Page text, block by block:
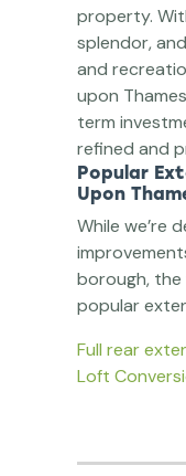
property.
splendor,
and
upon
term
refined and
Popular
Upon
While we’re
borough,
popular
Full rear
Loft